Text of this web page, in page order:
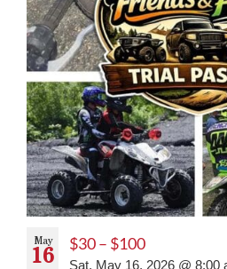
May
16 Sat, May 16, 2026 @ 8:00
$30 – $100